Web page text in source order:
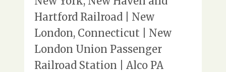
Hartford Railroad | New
London, Connecticut | New
London Union Passenger
Railroad Station | Alco PA